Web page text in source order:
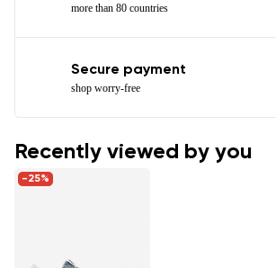
more than 80 countries
Secure payment
shop worry-free
Recently viewed by you
-25%